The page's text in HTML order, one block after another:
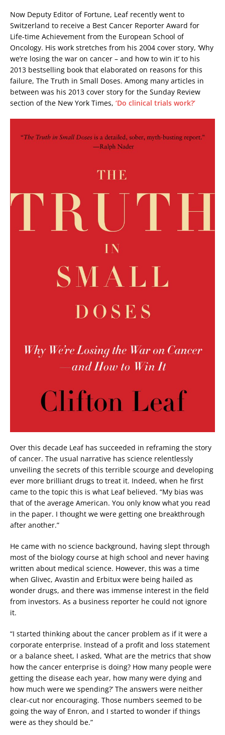
Now Deputy Editor of Fortune, Leaf recently went to
Switzerland to receive a Best Cancer Reporter Award for
Life-time Achievement from the European School of
Oncology. His work stretches from his 2004 cover story, ‘Why
we’re losing the war on cancer – and how to win it’ to his
2013 bestselling book that elaborated on reasons for this
failure, The Truth in Small Doses. Among many articles in
between was his 2013 cover story for the Sunday Review
section of the New York Times, ‘Do clinical trials work?’
Over this decade Leaf has succeeded in reframing the story
of cancer. The usual narrative has science relentlessly
unveiling the secrets of this terrible scourge and developing
ever more brilliant drugs to treat it. Indeed, when he first
came to the topic this is what Leaf believed. “My bias was
that of the average American. You only know what you read
in the paper. I thought we were getting one breakthrough
after another.”
He came with no science background, having slept through
most of the biology course at high school and never having
written about medical science. However, this was a time
when Glivec, Avastin and Erbitux were being hailed as
wonder drugs, and there was immense interest in the field
from investors. As a business reporter he could not ignore
it.
“I started thinking about the cancer problem as if it were a
corporate enterprise. Instead of a profit and loss statement
or a balance sheet, I asked, ‘What are the metrics that show
how the cancer enterprise is doing? How many people were
getting the disease each year, how many were dying and
how much were we spending?’ The answers were neither
clear-cut nor encouraging. Those numbers seemed to be
going the way of Enron, and I started to wonder if things
were as they should be.”